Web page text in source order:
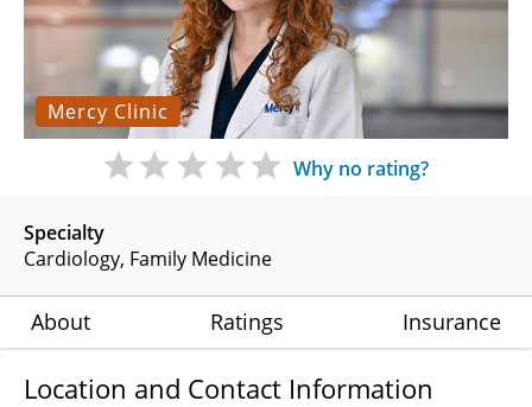
Mercy Clinic
Specialty
Cardiology Family Medicine
Why no rating?
About Ratings Insurance
Location and Contact Information